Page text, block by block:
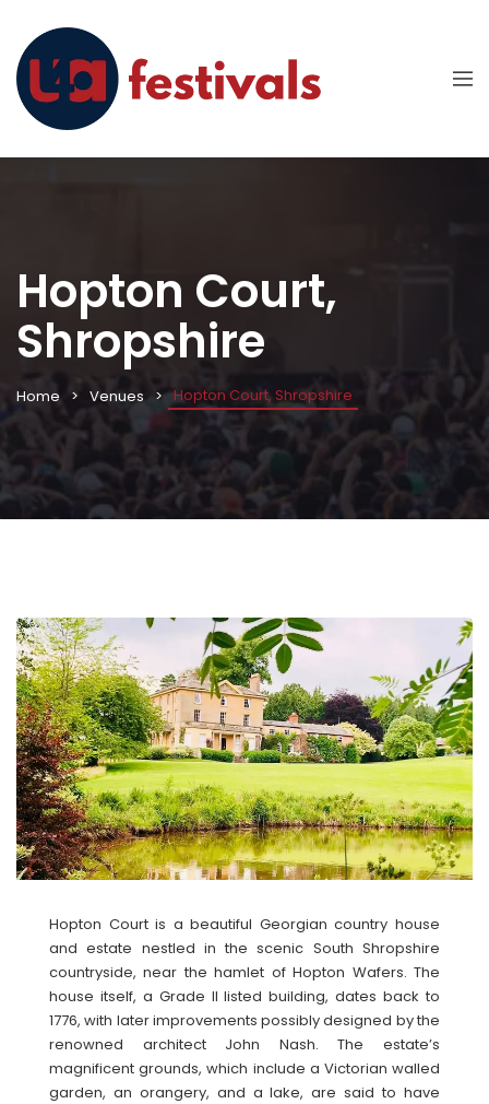
Hopton Court,
Shropshire
Home Venues Hopton Court, Shropshire
Hopton Court is a beautiful Georgian country house
and estate nestled in the scenic South Shropshire
countryside, near the hamlet of Hopton Wafers. The
house itself, a Grade II listed building, dates back to
1776, with later improvements possibly designed by the
renowned architect John Nash. The estate’s
magnificent grounds, which include a Victorian walled
garden, an orangery, and a lake, are said to have